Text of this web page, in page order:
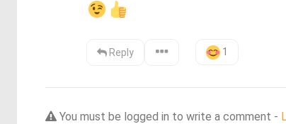
Reply 1
You must be logged in to write a comment -